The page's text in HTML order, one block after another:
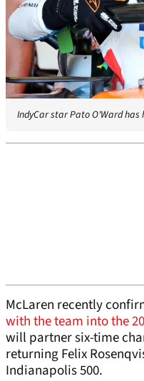
IndyCar star Pato O'Ward
McLaren recently
with the team into the
will partner six-time
returning Felix
Indianapolis 500.